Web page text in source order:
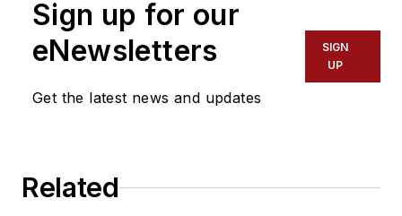
Sign up for our
eNewsletters
Get the latest news and updates
SIGN
UP
Related